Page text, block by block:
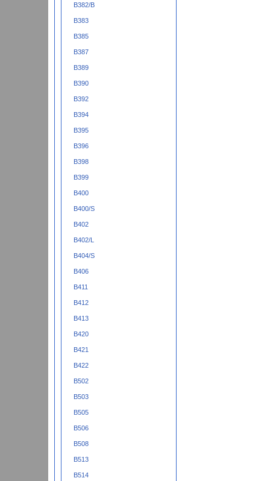
B382/B
B383
B385
B387
B389
B390
B392
B394
B395
B396
B398
B399
B400
B400/S
B402
B402/L
B404/S
B406
B411
B412
B413
B420
B421
B422
B502
B503
B505
B506
B508
B513
B514